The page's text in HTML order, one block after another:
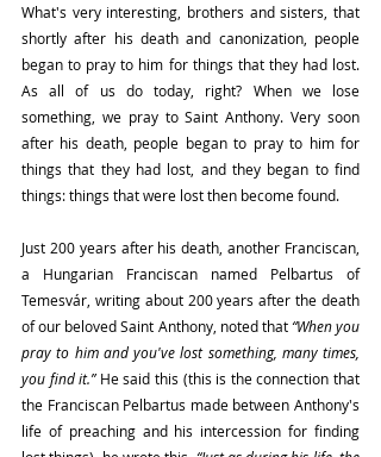
What's very interesting, brothers and sisters, that
shortly after his death and canonization, people
began to pray to him for things that they had lost.
As all of us do today, right? When we lose
something, we pray to Saint Anthony. Very soon
after his death, people began to pray to him for
things that they had lost, and they began to find
things: things that were lost then become found.
Just 200 years after his death, another Franciscan,
a Hungarian Franciscan named Pelbartus of
Temesvár, writing about 200 years after the death
of our beloved Saint Anthony, noted that “When you
pray to him and you've lost something, many times,
you find it.” He said this (this is the connection that
the Franciscan Pelbartus made between Anthony's
life of preaching and his intercession for finding